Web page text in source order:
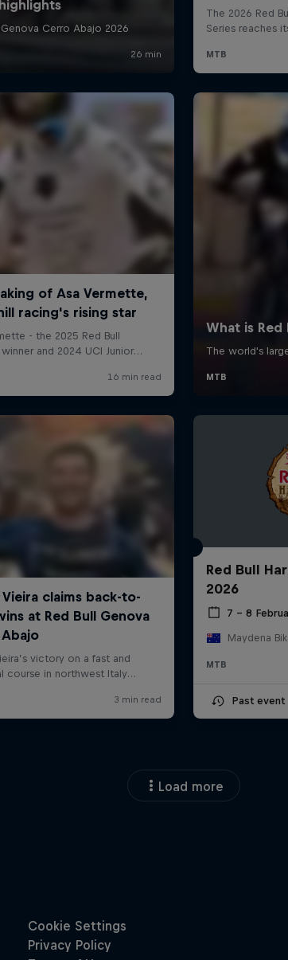
Red Bull
2026
7 – 8
Maydena
MTB
Past event
Load more